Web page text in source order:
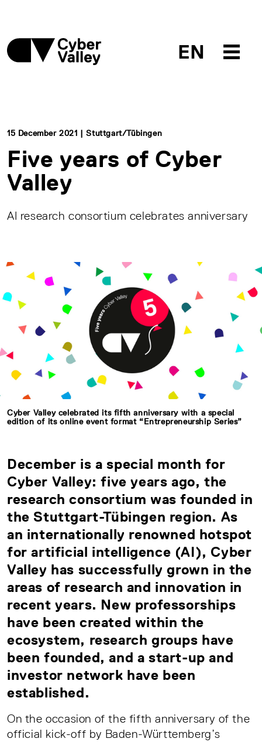
EN
15 December 2021 | Stuttgart/Tübingen
Five years of Cyber
Valley
AI research consortium celebrates anniversary
Cyber Valley celebrated its fifth anniversary with a special
edition of its online event format “Entrepreneurship Series”
December is a special month for
Cyber Valley: five years ago, the
research consortium was founded in
the Stuttgart-Tübingen region. As
an internationally renowned hotspot
for artificial intelligence (AI), Cyber
Valley has successfully grown in the
areas of research and innovation in
recent years. New professorships
have been created within the
ecosystem, research groups have
been founded, and a start-up and
investor network have been
established.
On the occasion of the fifth anniversary of the
official kick-off by Baden-Württemberg’s